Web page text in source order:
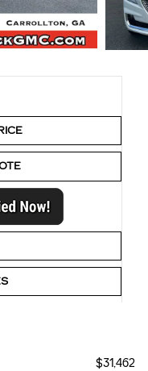
$31,462